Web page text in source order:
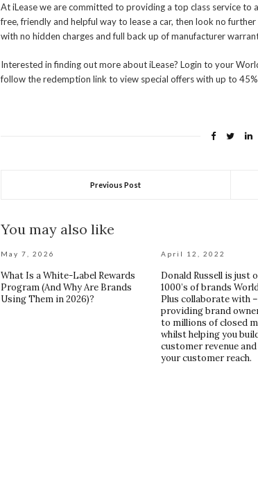
At iLease we are committed to providing a top class service
free, friendly and helpful way to lease a car, then look no
with no hidden charges and full back up of manufacturer
Interested in finding out more about iLease? Login to your
follow the redemption link to view special offers with up to
Previous Post
You may also like
May 7, 2026
What Is a White-Label Rewards
Program (And Why Are Brands
Using Them in 2026)?
April 12, 2022
Donald Russell is just
1000’s of brands
Plus collaborate with –
providing brand
to millions of closed
whilst helping you
customer revenue
your customer reach.